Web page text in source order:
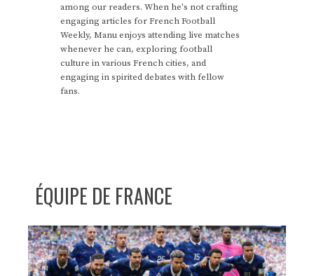
among our readers. When he's not crafting
engaging articles for French Football
Weekly, Manu enjoys attending live matches
whenever he can, exploring football
culture in various French cities, and
engaging in spirited debates with fellow
fans.
ÉQUIPE DE FRANCE